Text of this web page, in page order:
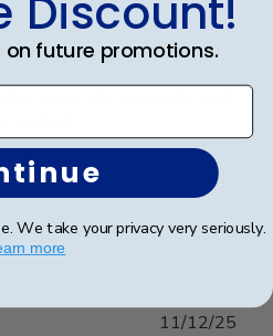
broken
perfect
0
11/12/25
Discount!
future promotions.
We take your privacy very seriously.
more